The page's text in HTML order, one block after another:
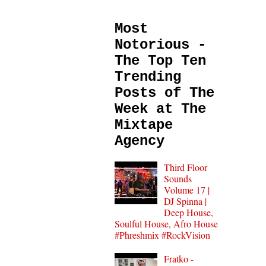
Most
Notorious -
The Top Ten
Trending
Posts of The
Week at The
Mixtape
Agency
Third Floor
Sounds
Volume 17 |
DJ Spinna |
Deep House,
Soulful House, Afro House
#Phreshmix #RockVision
Fratko -